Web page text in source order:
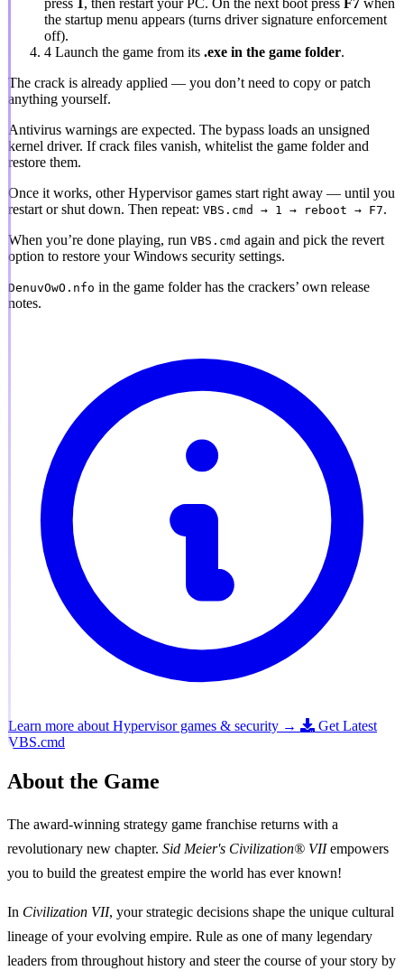
press , then restart your PC. On the next boot press F7 when
the startup menu appears (turns driver signature enforcement
off).
4 Launch the game from its .exe in the game folder.
The crack is already applied — you don’t need to copy or patch
anything yourself.
Antivirus warnings are expected. The bypass loads an unsigned
kernel driver. If crack files vanish, whitelist the game folder and
restore them.
Once it works, other Hypervisor games start right away — until you
restart or shut down. Then repeat: VBS.cmd → 1 → reboot → F7.
When you’re done playing, run VBS.cmd again and pick the revert
option to restore your Windows security settings.
DenuvOwO.nfo in the game folder has the crackers’ own release
notes.
Learn more about Hypervisor games & security →
Get Latest
VBS.cmd
About the Game
The award-winning strategy game franchise returns with a
revolutionary new chapter. Sid Meier's Civilization® VIIempowers
you to build the greatest empire the world has ever known!
In Civilization VII, your strategic decisions shape the unique cultural
lineage of your evolving empire. Rule as one of many legendary
leaders from throughout history and steer the course of your story by